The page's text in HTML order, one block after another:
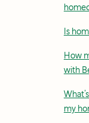
Is
How
with
my